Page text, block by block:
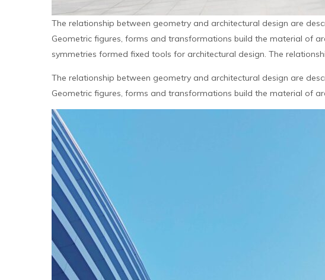
The relationship between geometry and architectural design are
Geometric figures, forms and transformations build the material of
symmetries formed fixed tools for architectural design. The
The relationship between geometry and architectural design are
Geometric figures, forms and transformations build the material of